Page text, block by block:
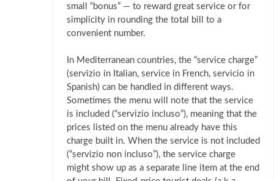
small “bonus” — to reward great service or for
simplicity in rounding the total bill to a
convenient number.
In Mediterranean countries, the “service charge”
(servizio in Italian, service in French, servicio in
Spanish) can be handled in different ways.
Sometimes the menu will note that the service
is included (“servizio incluso”), meaning that the
prices listed on the menu already have this
charge built in. When the service is not included
(“servizio non incluso”), the service charge
might show up as a separate line item at the end